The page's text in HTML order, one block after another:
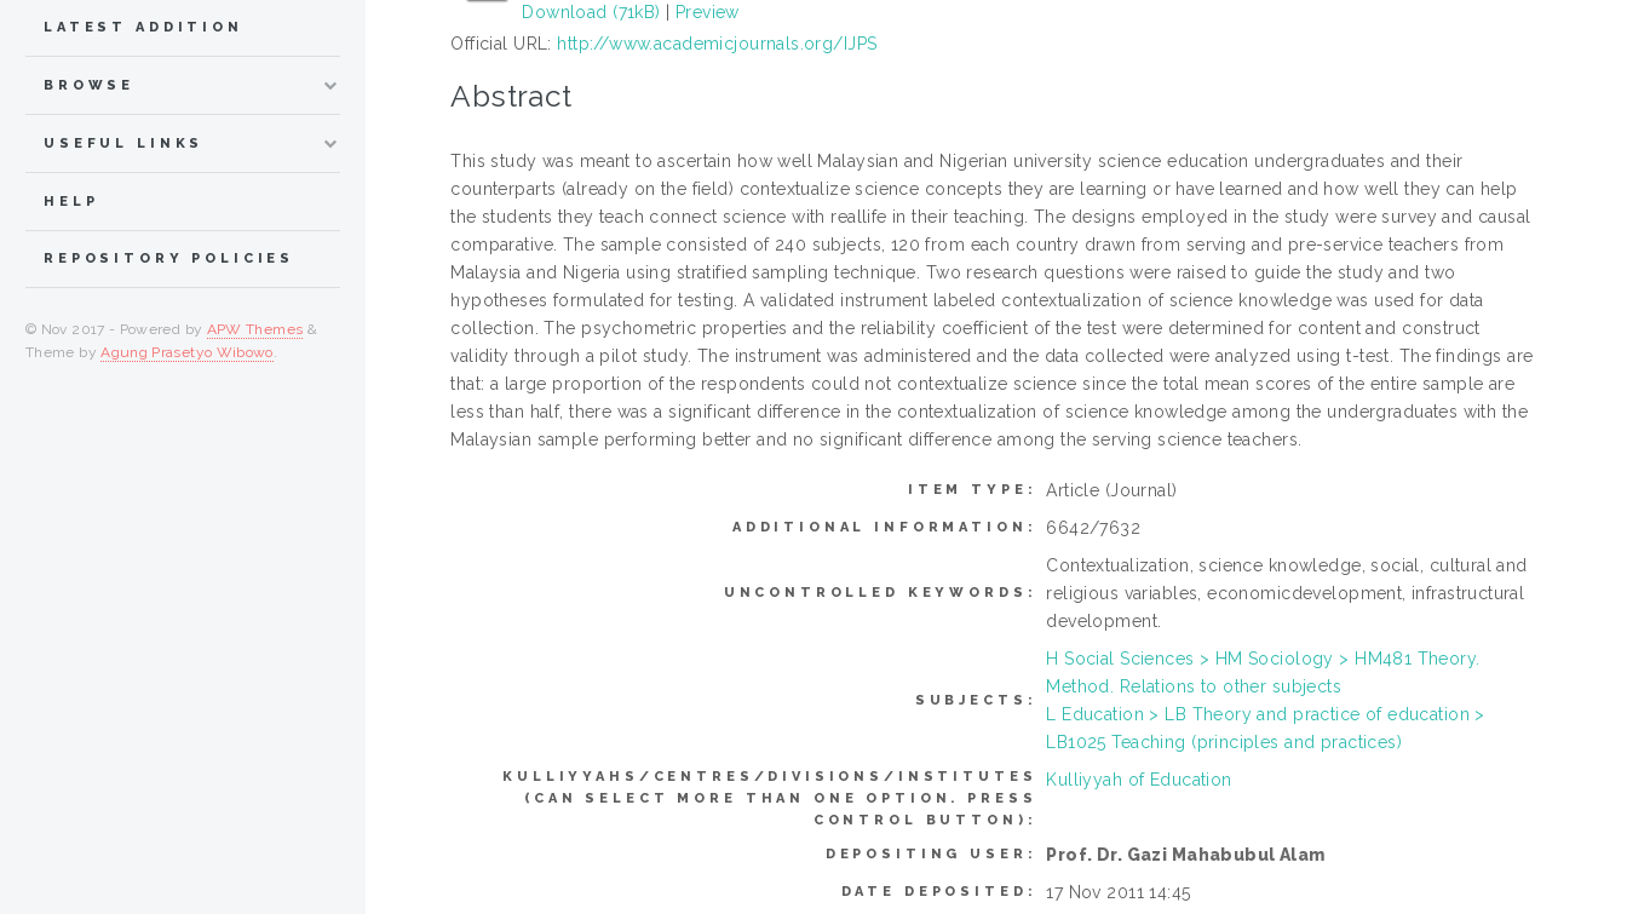
Download (71kB)
Preview
Official URL: http://www.academicjournals.org/IJPS
Abstract
This study was meant to ascertain how well Malaysian and Nigerian university science education undergraduates and their
counterparts (already on the field) contextualize science concepts they are learning or have learned and how well they can help
the students they teach connect science with reallife in their teaching. The designs employed in the study were survey and causal
comparative. The sample consisted of 240 subjects, 120 from each country drawn from serving and pre-service teachers from
Malaysia and Nigeria using stratified sampling technique. Two research questions were raised to guide the study and two
hypotheses formulated for testing. A validated instrument labeled contextualization of science knowledge was used for data
collection. The psychometric properties and the reliability coefficient of the test were determined for content and construct
validity through a pilot study. The instrument was administered and the data collected were analyzed using t-test. The findings are
that: a large proportion of the respondents could not contextualize science since the total mean scores of the entire sample are
less than half, there was a significant difference in the contextualization of science knowledge among the undergraduates with the
Malaysian sample performing better and no significant difference among the serving science teachers.
ITEM TYPE: Article (Journal)
ADDITIONAL INFORMATION: 6642/7632
UNCONTROLLED KEYWORDS:
Contextualization, science knowledge, social, cultural and
religious variables, economicdevelopment, infrastructural
development.
SUBJECTS:
H Social Sciences > HM Sociology > HM481 Theory.
Method. Relations to other subjects
L Education > LB Theory and practice of education >
LB1025 Teaching (principles and practices)
KULLIYYAHS/CENTRES/DIVISIONS/INSTITUTES
(CAN SELECT MORE THAN ONE OPTION. PRESS
CONTROL BUTTON):
Kulliyyah of Education
DEPOSITING USER: Prof. Dr. Gazi Mahabubul Alam
DATE DEPOSITED: 17 Nov 2011 14:45
LATEST ADDITION
BROWSE
USEFUL LINKS
HELP
REPOSITORY POLICIES
© Nov 2017 - Powered by APW Themes &
Theme byAgung Prasetyo Wibowo.